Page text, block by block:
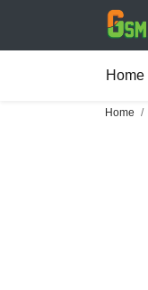
Home
Home